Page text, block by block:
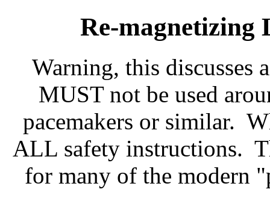
Re-magnetizing
Warning, this
MUST not be used
pacemakers or similar.
ALL safety instructions.
for many of the modern